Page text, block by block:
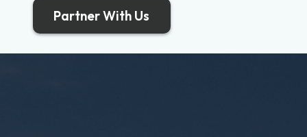
Partner With Us